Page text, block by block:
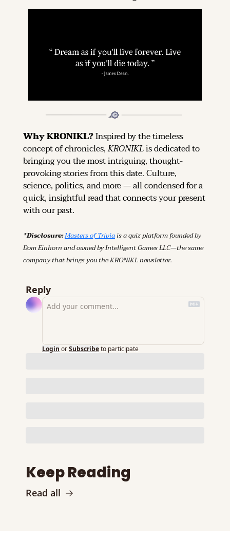
Why KRONIKL? Inspired by the timeless
concept of chronicles, KRONIKL is dedicated to
bringing you the most intriguing, thought-
provoking stories from this date. Culture,
science, politics, and more — all condensed for a
quick, insightful read that connects your present
with our past.
*Disclosure: Masters of Trivia is a quiz platform founded by
Dom Einhorn and owned by Intelligent Games LLC—the same
company that brings you the KRONIKL newsletter.
Reply
Login orSubscribeto participate
Keep Reading
Read all